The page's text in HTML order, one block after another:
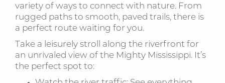
variety of ways to connect with nature. From
rugged paths to smooth, paved trails, there is
a perfect route waiting for you.
Take a leisurely stroll along the riverfront for
an unrivaled view of the Mighty Mississippi. It’s
the perfect spot to: